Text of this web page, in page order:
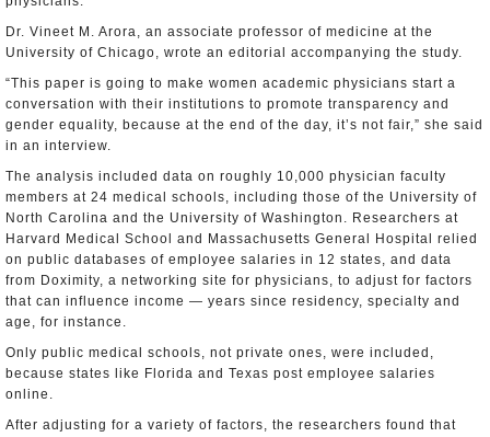
Dr. Vineet M. Arora, an associate professor of medicine at the
University of Chicago, wrote an editorial accompanying the study.
“This paper is going to make women academic physicians start a
conversation with their institutions to promote transparency and
gender equality, because at the end of the day, it’s not fair,” she said
in an interview.
The analysis included data on roughly 10,000 physician faculty
members at 24 medical schools, including those of the University of
North Carolina and the University of Washington. Researchers at
Harvard Medical School and Massachusetts General Hospital relied
on public databases of employee salaries in 12 states, and data
from Doximity, a networking site for physicians, to adjust for factors
that can influence income — years since residency, specialty and
age, for instance.
Only public medical schools, not private ones, were included,
because states like Florida and Texas post employee salaries
online.
After adjusting for a variety of factors, the researchers found that